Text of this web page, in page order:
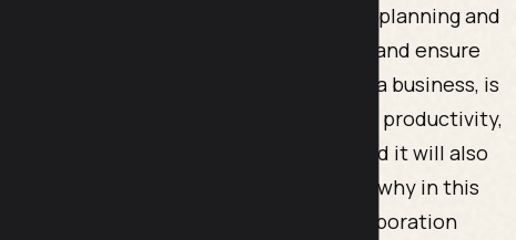
productivity; without a good planning and
difficult to keep track of your tasks and ensure
of the first steps you need to take as a business, is
your organization. This will help boost productivity,
of your strategies and plans, and it will also
an important task or deadline. This is why in this
and collaboration